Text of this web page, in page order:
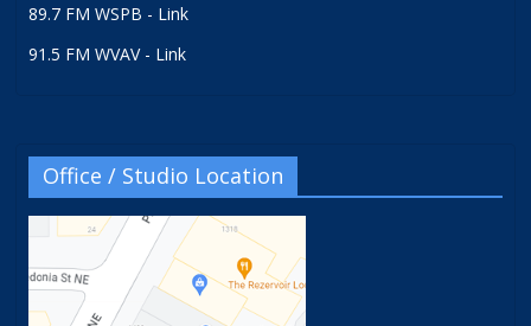
89.7 FM WSPB - Link
91.5 FM WVAV - Link
Office / Studio Location